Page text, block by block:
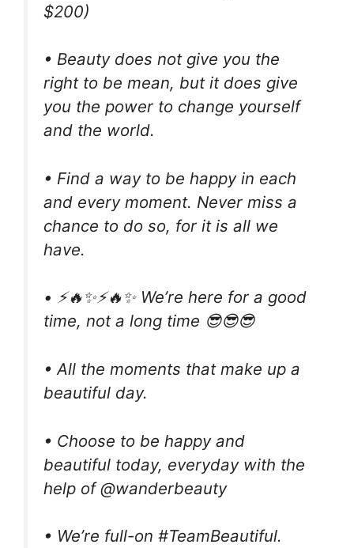
$200)
• Beauty does not give you the
right to be mean, but it does give
you the power to change yourself
and the world.
• Find a way to be happy in each
and every moment. Never miss a
chance to do so, for it is all we
have.
• ⚡🔥✨⚡🔥✨ We’re here for a good
time, not a long time 😎😎😎
• All the moments that make up a
beautiful day.
• Choose to be happy and
beautiful today, everyday with the
help of @wanderbeauty
• We’re full-on #TeamBeautiful.